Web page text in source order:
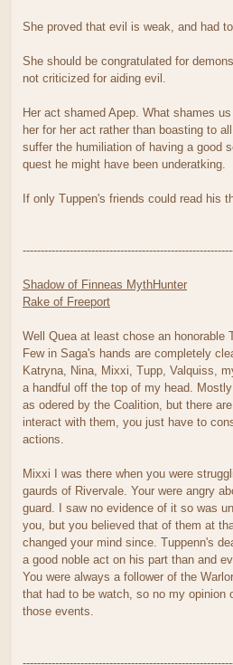
She proved that evil is weak, and had
She should be congratulated for
not criticized for aiding evil.
Her act shamed Apep. What shames
her for her act rather than boasting to
suffer the humiliation of having a good
quest he might have been underatking.
If only Tuppen's friends could read his
Shadow of Finneas MythHunter
Rake of Freeport
Well Quea at least chose an honorable
Few in Saga's hands are completely
Katryna, Nina, Mixxi, Tupp, Valquiss,
a handful off the top of my head.
as odered by the Coalition, but there
interact with them, you just have to
actions.
Mixxi I was there when you were
gaurds of Rivervale. Your were angry
guard. I saw no evidence of it so was
you, but you believed that of them at
changed your mind since. Tuppenn's
a good noble act on his part than and
You were always a follower of the
that had to be watch, so no my opinion
those events.